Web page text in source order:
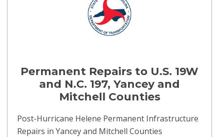
Permanent Repairs to U.S. 19W
and N.C. 197, Yancey and
Mitchell Counties
Post-Hurricane Helene Permanent Infrastructure
Repairs in Yancey and Mitchell Counties